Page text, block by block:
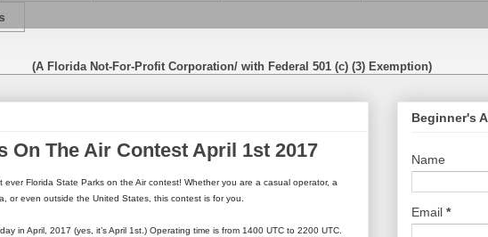
(A Florida Not-For-Profit Corporation/ with Federal 501 (c) (3) Exemption)
On The Air Contest April 1st 2017
ever Florida State Parks on the Air contest! Whether you are a casual operator, a
or even outside the United States, this contest is for you.
in April, 2017 (yes, it’s April 1st.) Operating time is from 1400 UTC to 2200 UTC.
Beginner's
Name
Email *